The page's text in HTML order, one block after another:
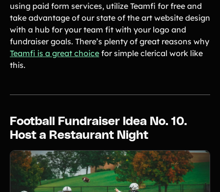
using paid form services, utilize Teamfi for free and
take advantage of our state of the art website design
with a hub for your team fit with your logo and
fundraiser goals. There’s plenty of great reasons why
Teamfi is a great choice for simple clerical work like
this.
Football Fundraiser Idea No. 10.
Host a Restaurant Night